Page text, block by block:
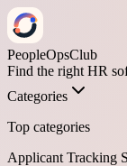
PeopleOpsClub
Find the right HR
Categories
Top categories
Applicant Tracking